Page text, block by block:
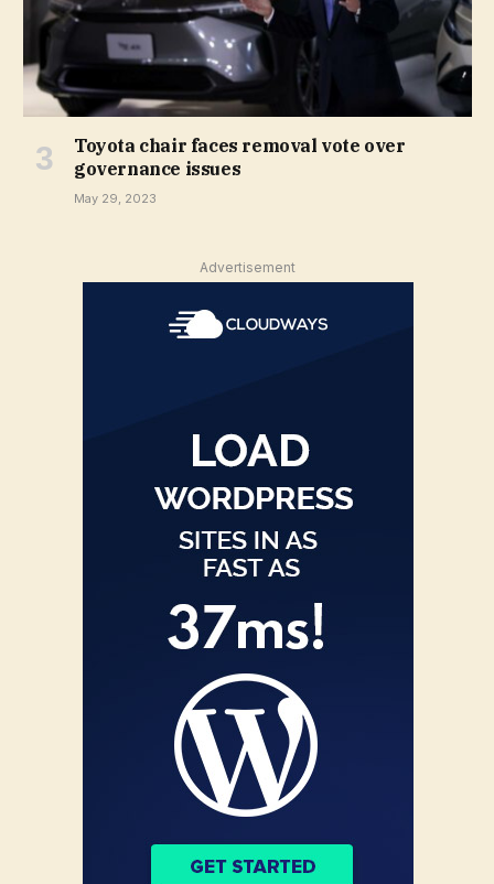
Toyota chair faces removal vote over
governance issues
May 29, 2023
Advertisement